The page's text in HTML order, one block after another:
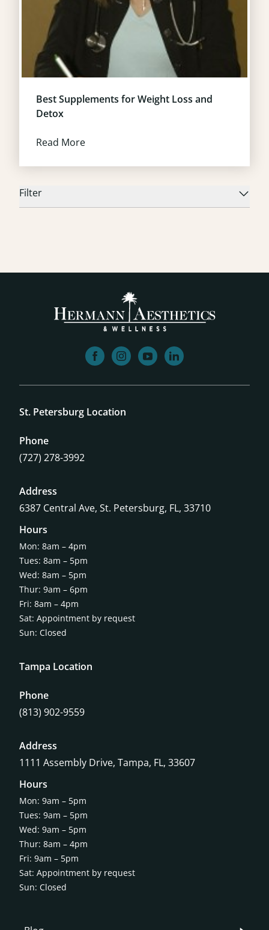
Filter
Best Supplements for Weight Loss and
Detox
Read More
facebookinstagram
youtubelinkedin
St. Petersburg Location
Phone
(727) 278-3992
Address
6387 Central Ave, St. Petersburg, FL, 33710
Hours
Mon: 8am – 4pm
Tues: 8am – 5pm
Wed: 8am – 5pm
Thur: 9am – 6pm
Fri: 8am – 4pm
Sat: Appointment by request
Sun: Closed
Tampa Location
Phone
(813) 902-9559
Address
1111 Assembly Drive, Tampa, FL, 33607
Hours
Mon: 9am – 5pm
Tues: 9am – 5pm
Wed: 9am – 5pm
Thur: 8am – 4pm
Fri: 9am – 5pm
Sat: Appointment by request
Sun: Closed